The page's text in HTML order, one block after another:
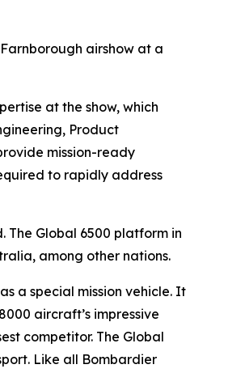
airshow at a
at the show, which
Product
mission-ready
to rapidly address
The Global 6500 platform in
among other nations.
a special mission vehicle. It
aircraft’s impressive
competitor. The Global
Like all Bombardier